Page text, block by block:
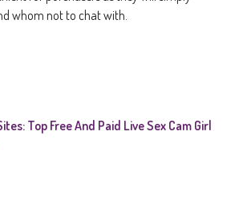
whom not to chat with.
Top Free And Paid Live Sex Cam Girl